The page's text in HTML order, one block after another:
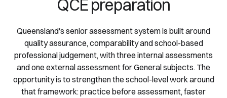
QCE preparation
Queensland's senior assessment system is built around
quality assurance, comparability and school-based
professional judgement, with three internal assessments
and one external assessment for General subjects. The
opportunity is to strengthen the school-level work around
that framework: practice before assessment, faster